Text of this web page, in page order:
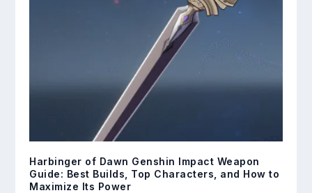
Harbinger of Dawn Genshin Impact Weapon
Guide: Best Builds, Top Characters, and How to
Maximize Its Power